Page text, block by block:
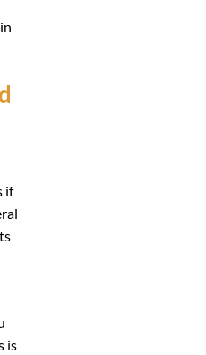
if
is